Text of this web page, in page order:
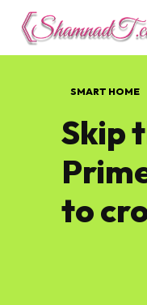
SMART HOME
Skip
to